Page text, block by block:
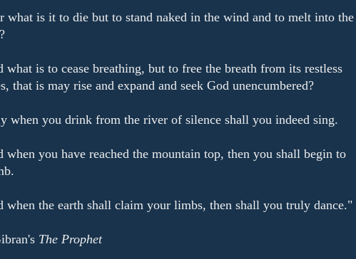
what is it to die but to stand naked in the wind and to melt into the
what is to cease breathing, but to free the breath from its restless
that is may rise and expand and seek God unencumbered?
when you drink from the river of silence shall you indeed sing.
when you have reached the mountain top, then you shall begin to
when the earth shall claim your limbs, then shall you truly dance."
The Prophet